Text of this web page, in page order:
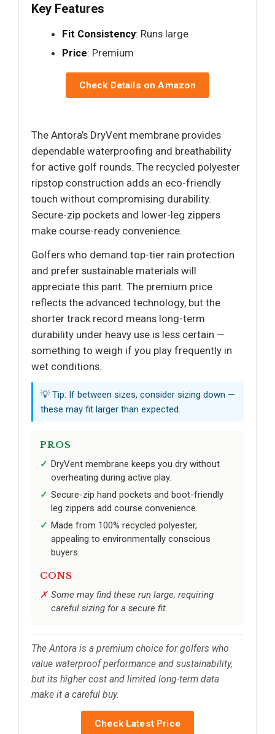
Key Features
Fit Consistency: Runs large
Price: Premium
Check Details on Amazon
The Antora’s DryVent membrane provides
dependable waterproofing and breathability
for active golf rounds. The recycled polyester
ripstop construction adds an eco-friendly
touch without compromising durability.
Secure-zip pockets and lower-leg zippers
make course-ready convenience.
Golfers who demand top-tier rain protection
and prefer sustainable materials will
appreciate this pant. The premium price
reflects the advanced technology, but the
shorter track record means long-term
durability under heavy use is less certain —
something to weigh if you play frequently in
wet conditions.
💡 Tip: If between sizes, consider sizing down —
these may fit larger than expected.
PROS
DryVent membrane keeps you dry without
overheating during active play.
Secure-zip hand pockets and boot-friendly
leg zippers add course convenience.
Made from 100% recycled polyester,
appealing to environmentally conscious
buyers.
CONS
Some may find these run large, requiring
careful sizing for a secure fit.
The Antora is a premium choice for golfers who
value waterproof performance and sustainability,
but its higher cost and limited long-term data
make it a careful buy.
Check Latest Price